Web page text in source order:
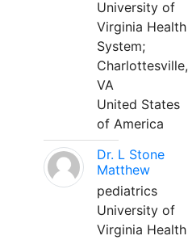
University of
Virginia Health
System;
Charlottesville,
VA
United States
of America
Dr. L Stone
Matthew
pediatrics
University of
Virginia Health